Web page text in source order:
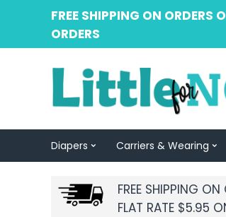
FREE SHIPPING ON ORDERS
ORDERS
Diapers Carriers & Wearing
FREE SHIPPING
FLAT RATE $5.95